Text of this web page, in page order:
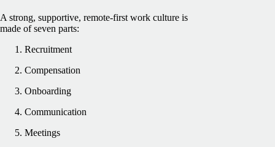
A strong, supportive, remote-first work culture is
made of seven parts:
Recruitment
Compensation
Onboarding
Communication
Meetings